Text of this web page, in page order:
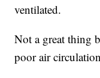
ventilated.
Not a great thing
poor air